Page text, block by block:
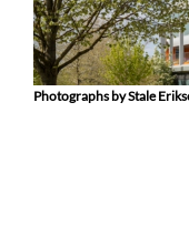
Photographs by Stale